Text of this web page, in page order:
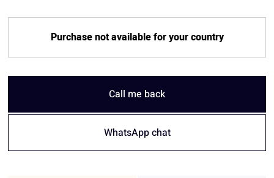
Purchase not available for your country
Call me back
WhatsApp chat